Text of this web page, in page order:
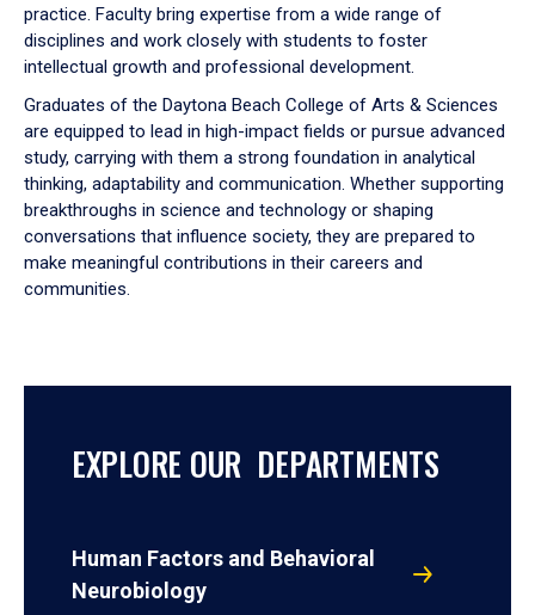
practice. Faculty bring expertise from a wide range of
disciplines and work closely with students to foster
intellectual growth and professional development.
Graduates of the Daytona Beach College of Arts & Sciences
are equipped to lead in high-impact fields or pursue advanced
study, carrying with them a strong foundation in analytical
thinking, adaptability and communication. Whether supporting
breakthroughs in science and technology or shaping
conversations that influence society, they are prepared to
make meaningful contributions in their careers and
communities.
EXPLORE OUR DEPARTMENTS
Human Factors and Behavioral
Neurobiology